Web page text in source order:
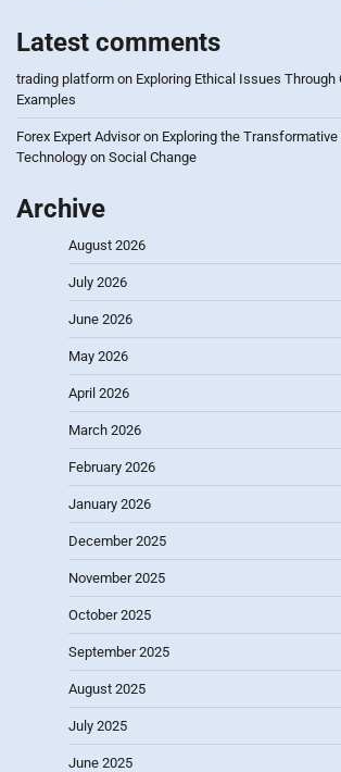
Latest comments
trading platform on Exploring Ethical Issues Through
Examples
Forex Expert Advisoron Exploring the
Technology on Social Change
Archive
August 2026
July 2026
June 2026
May 2026
April 2026
March 2026
February 2026
January 2026
December 2025
November 2025
October 2025
September 2025
August 2025
July 2025
June 2025